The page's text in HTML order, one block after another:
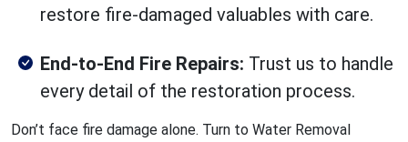
restore fire-damaged valuables with care.
End-to-End Fire Repairs: Trust us to handle
every detail of the restoration process.
Don’t face fire damage alone. Turn to Water Removal